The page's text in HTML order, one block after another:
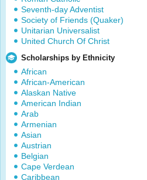
Seventh-day Adventist
Society of Friends (Quaker)
Unitarian Universalist
United Church Of Christ
Scholarships by Ethnicity
African
African-American
Alaskan Native
American Indian
Arab
Armenian
Asian
Austrian
Belgian
Cape Verdean
Caribbean